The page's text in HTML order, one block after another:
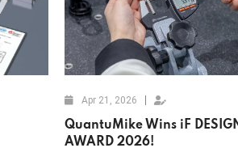
Apr 21, 2026
QuantuMike Wins iF
AWARD 2026!